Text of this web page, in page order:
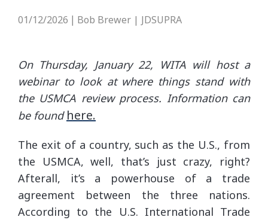
01/12/2026 Bob Brewer | JDSUPRA
On Thursday, January 22, WITA will host a
webinar to look at where things stand with
the USMCA review process. Information can
be found here.
The exit of a country, such as the U.S., from
the USMCA, well, that’s just crazy, right?
Afterall, it’s a powerhouse of a trade
agreement between the three nations.
According to the U.S. International Trade